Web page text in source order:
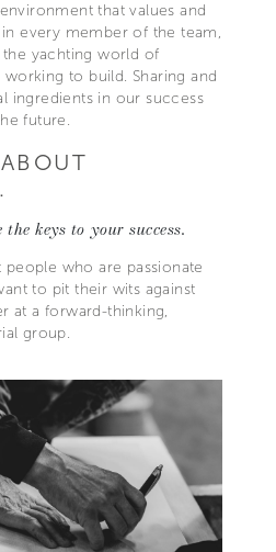
that values and
every member of the team,
yachting world of
to build. Sharing and
ingredients in our success
future.
keys to your success.
who are passionate
to pit their wits against
at a forward-thinking,
group.